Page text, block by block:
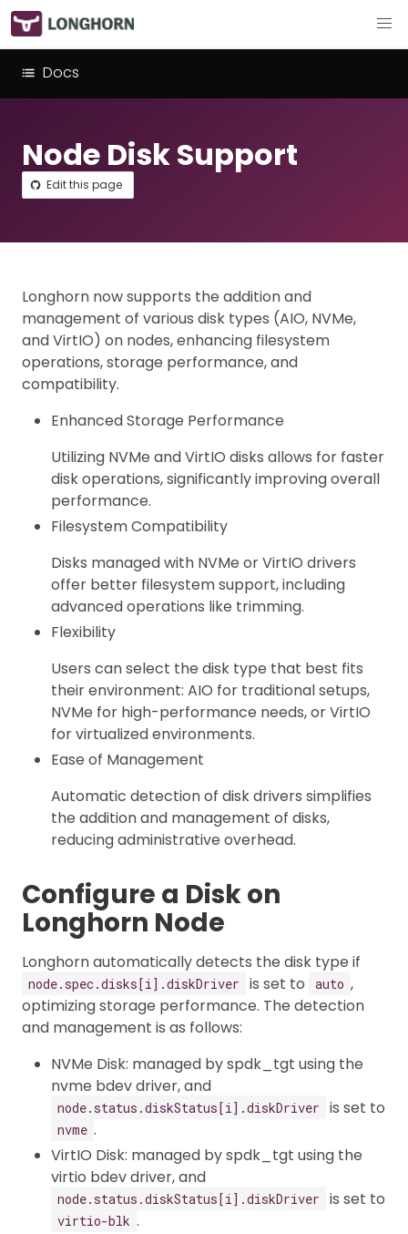
Docs
Node Disk Support
Edit this page
Longhorn now supports the addition and
management of various disk types (AIO, NVMe,
and VirtIO) on nodes, enhancing filesystem
operations, storage performance, and
compatibility.
Enhanced Storage Performance
Utilizing NVMe and VirtIO disks allows for faster
disk operations, significantly improving overall
performance.
Filesystem Compatibility
Disks managed with NVMe or VirtIO drivers
offer better filesystem support, including
advanced operations like trimming.
Flexibility
Users can select the disk type that best fits
their environment: AIO for traditional setups,
NVMe for high-performance needs, or VirtIO
for virtualized environments.
Ease of Management
Automatic detection of disk drivers simplifies
the addition and management of disks,
reducing administrative overhead.
Configure a Disk on
Longhorn Node
Longhorn automatically detects the disk type if
node.spec.disks[i].diskDriver is set to auto ,
optimizing storage performance. The detection
and management is as follows:
NVMe Disk: managed by spdk_tgt using the
nvme bdev driver, and
node.status.diskStatus[i].diskDriver is set to
nvme .
VirtIO Disk: managed by spdk_tgt using the
virtio bdev driver, and
node.status.diskStatus[i].diskDriver is set to
virtio-blk .